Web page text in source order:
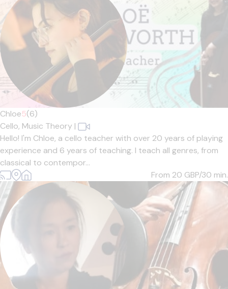
Chloe5(6)
Cello, Music Theory |
Hello! I'm Chloe, a cello teacher with over 20 years of playing
experience and 6 years of teaching. I teach all genres, from
classical to contempor...
From 20 GBP/30 min.